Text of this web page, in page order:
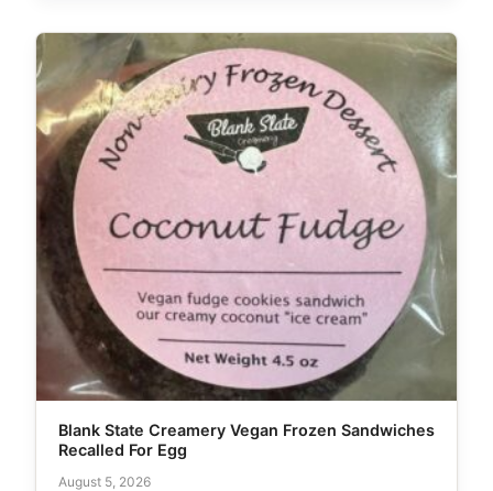
Blank State Creamery Vegan Frozen Sandwiches
Recalled For Egg
August 5, 2026